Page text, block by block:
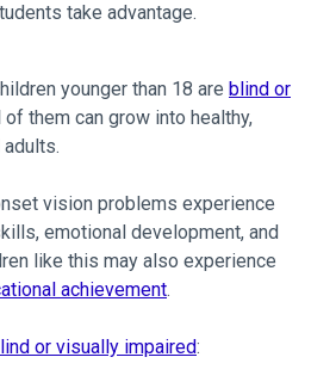
take advantage.
younger than 18 are blind or
of them can grow into healthy,
adults.
vision problems experience
emotional development, and
like this may also experience
achievement.
or visually impaired: